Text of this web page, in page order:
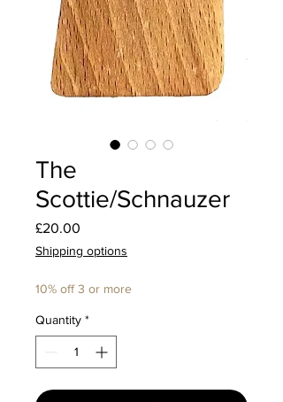
The
Scottie/Schnauzer
£20.00
Shipping options
10% off 3 or more
Quantity *